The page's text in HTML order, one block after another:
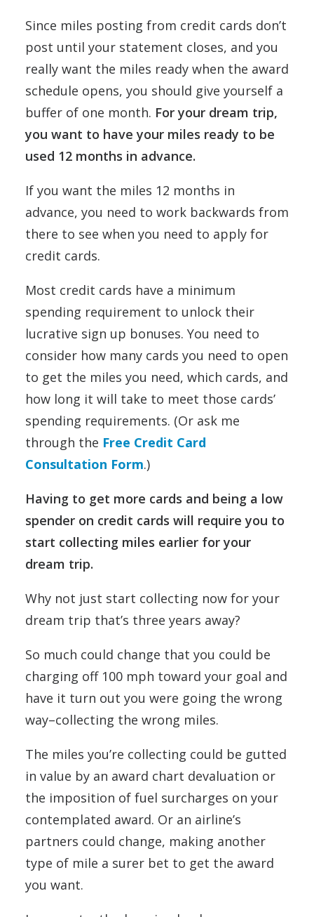
Since miles posting from credit cards don’t
post until your statement closes, and you
really want the miles ready when the award
schedule opens, you should give yourself a
buffer of one month. For your dream trip,
you want to have your miles ready to be
used 12 months in advance.
If you want the miles 12 months in
advance, you need to work backwards from
there to see when you need to apply for
credit cards.
Most credit cards have a minimum
spending requirement to unlock their
lucrative sign up bonuses. You need to
consider how many cards you need to open
to get the miles you need, which cards, and
how long it will take to meet those cards’
spending requirements. (Or ask me
through the Free Credit Card
Consultation Form.)
Having to get more cards and being a low
spender on credit cards will require you to
start collecting miles earlier for your
dream trip.
Why not just start collecting now for your
dream trip that’s three years away?
So much could change that you could be
charging off 100 mph toward your goal and
have it turn out you were going the wrong
way–collecting the wrong miles.
The miles you’re collecting could be gutted
in value by an award chart devaluation or
the imposition of fuel surcharges on your
contemplated award. Or an airline’s
partners could change, making another
type of mile a surer bet to get the award
you want.